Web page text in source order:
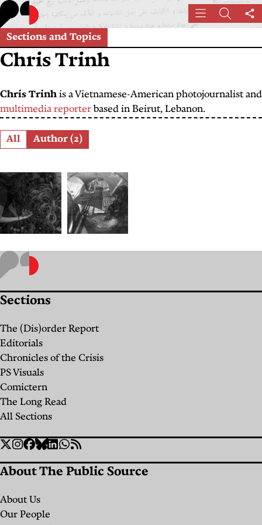
Skip
to
main
content
MenuSearch
Sections and Topics
Chris Trinh
Chris Trinhis a Vietnamese-American photojournalist and
multimedia reporterbased in Beirut, Lebanon.
Role
All Author (2)
Plantcestral
Remedies
for
Perennial
Ailments
ByChris
Trinh
Christina
Cavalcanti
Yara El
Murr
From
Ground
Seed
and
Lebanon
Christina
Sections
The (Dis)order Report
Editorials
Chronicles of the Crisis
PS Visuals
Comictern
The Long Read
All Sections
Social
Links
Twitter
Instagram
Facebook
Bluesky
Linkedin
WhatsApp
RSS
About The Public Source
About Us
Our People